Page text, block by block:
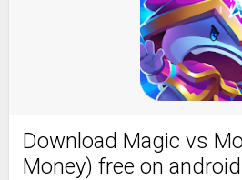
Download Magic vs
Money) free on android